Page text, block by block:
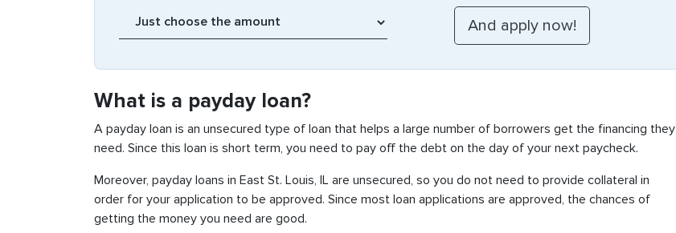
What is a payday loan?
A payday loan is an unsecured type of loan that helps a large number of borrowers get the financing they
need. Since this loan is short term, you need to pay off the debt on the day of your next paycheck.
Moreover, payday loans in East St. Louis, IL are unsecured, so you do not need to provide collateral in
order for your application to be approved. Since most loan applications are approved, the chances of
getting the money you need are good.